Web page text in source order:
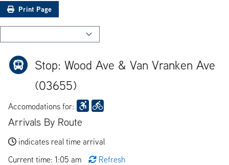
Print Page
Stop: Wood Ave & Van Vranken Ave
(03655)
Accomodations for:
Arrivals By Route
indicates real time arrival
Current time: 1:05 am
Refresh